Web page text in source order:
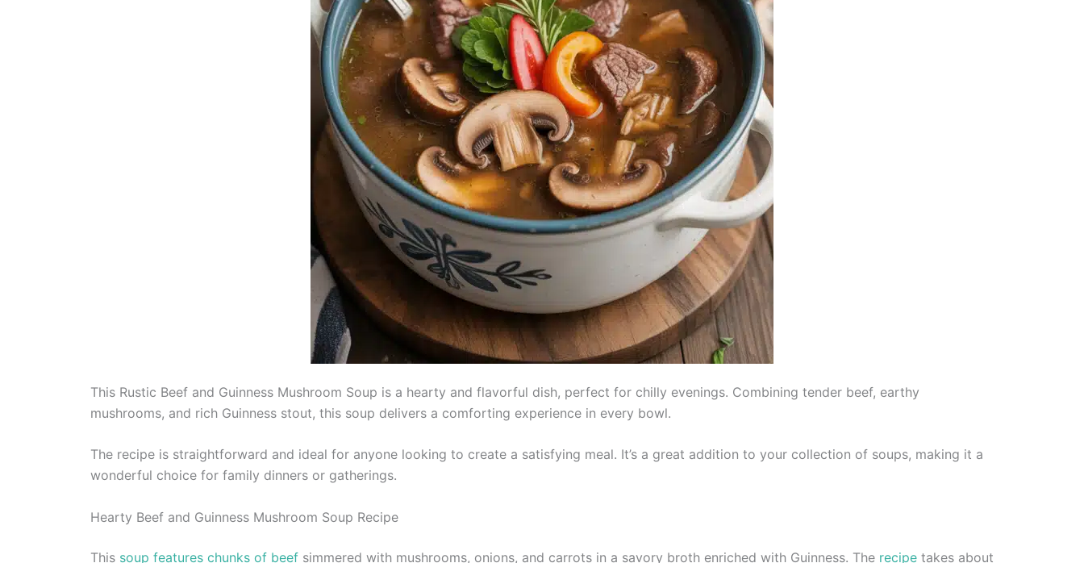
This Rustic Beef and Guinness Mushroom Soup is a hearty and flavorful dish, perfect for chilly evenings. Combining tender beef, earthy
mushrooms, and rich Guinness stout, this soup delivers a comforting experience in every bowl.
The recipe is straightforward and ideal for anyone looking to create a satisfying meal. It’s a great addition to your collection of soups, making it a
wonderful choice for family dinners or gatherings.
Hearty Beef and Guinness Mushroom Soup Recipe
This soup features chunks of beef simmered with mushrooms, onions, and carrots in a savory broth enriched with Guinness. The recipe takes about